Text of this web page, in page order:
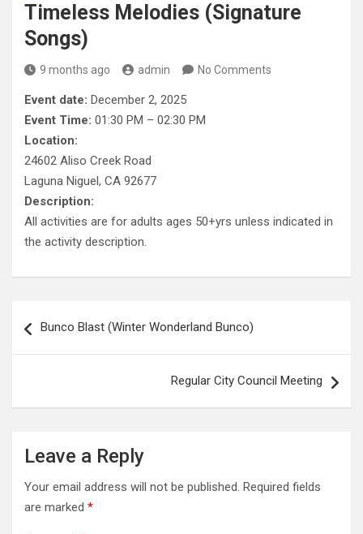
Timeless Melodies (Signature
Songs)
9 months ago admin No Comments
Event date: December 2, 2025
Event Time: 01:30 PM – 02:30 PM
Location:
24602 Aliso Creek Road
Laguna Niguel, CA 92677
Description:
All activities are for adults ages 50+yrs unless indicated in
the activity description.
navigation
Bunco Blast (Winter Wonderland Bunco)
Regular City Council Meeting
Leave a Reply
Your email address will not be published. Required fields
are marked *